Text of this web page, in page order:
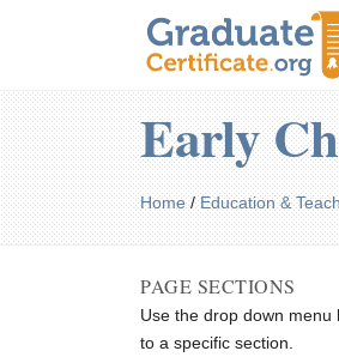
Early
Home/Education &
PAGE SECTIONS
Use the drop down menu
to a specific section.